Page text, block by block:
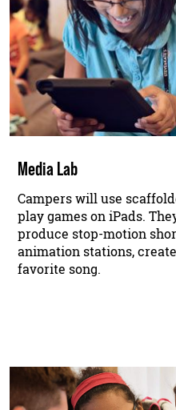
Media Lab
Campers will use
play games on iPads.
produce stop-motion
animation stations,
favorite song.